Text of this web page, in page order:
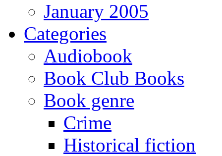
January 2005
Categories
Audiobook
Book Club Books
Book genre
Crime
Historical fiction